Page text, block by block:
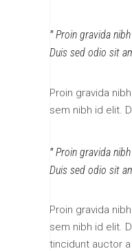
Proin gravida
Duis sed odio sit
Proin gravida
sem nibh id elit.
Proin gravida
Duis sed odio sit
Proin gravida
sem nibh id elit.
tincidunt auctor